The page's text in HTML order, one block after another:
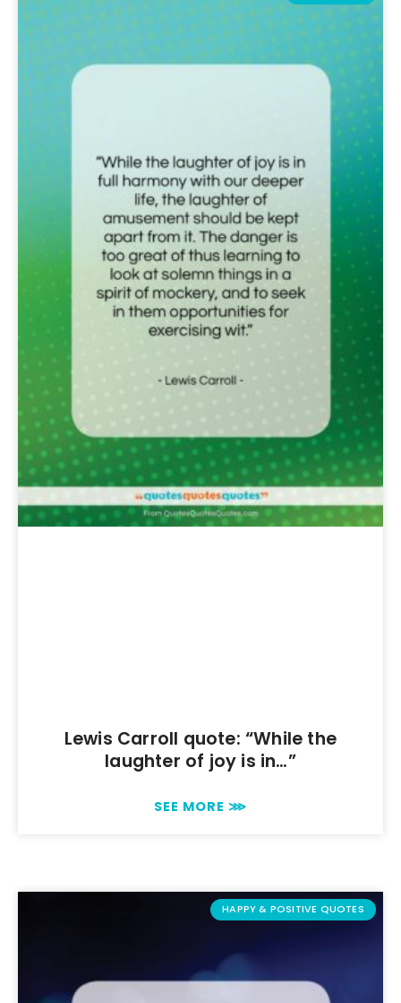
Lewis Carroll quote: “While the
laughter of joy is in…”
SEE MORE ⋙
HAPPY & POSITIVE QUOTES